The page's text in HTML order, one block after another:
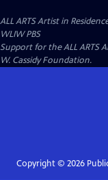
ALL ARTS Artist in
WLIW PBS
Support for the ALL ARTS
W. Cassidy Foundation.
Copyright © 2026